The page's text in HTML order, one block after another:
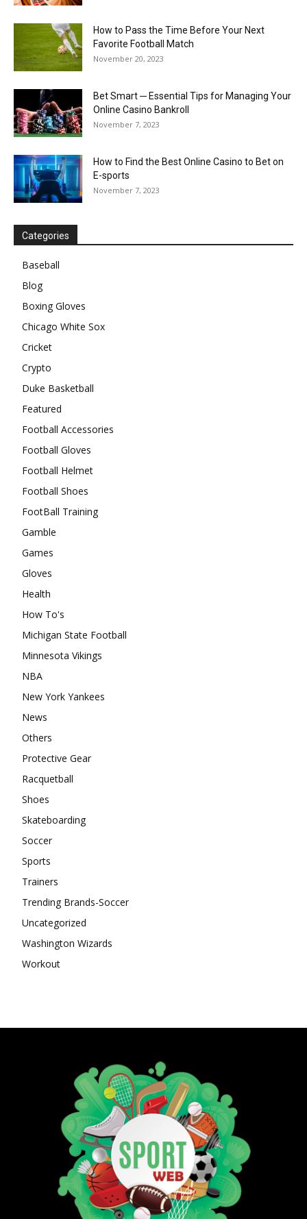
How to Pass the Time Before Your Next
Favorite Football Match
November 20, 2023
Bet Smart ─ Essential Tips for Managing Your
Online Casino Bankroll
November 7, 2023
How to Find the Best Online Casino to Bet on
E-sports
November 7, 2023
Categories
Baseball
Blog
Boxing Gloves
Chicago White Sox
Cricket
Crypto
Duke Basketball
Featured
Football Accessories
Football Gloves
Football Helmet
Football Shoes
FootBall Training
Gamble
Games
Gloves
Health
How To's
Michigan State Football
Minnesota Vikings
NBA
New York Yankees
News
Others
Protective Gear
Racquetball
Shoes
Skateboarding
Soccer
Sports
Trainers
Trending Brands-Soccer
Uncategorized
Washington Wizards
Workout